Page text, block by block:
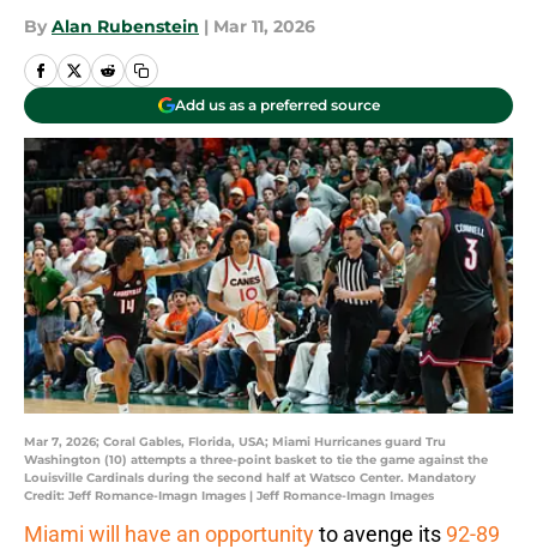
By Alan Rubenstein | Mar 11, 2026
Add us as a preferred source
Mar 7, 2026; Coral Gables, Florida, USA; Miami Hurricanes guard Tru
Washington (10) attempts a three-point basket to tie the game against the
Louisville Cardinals during the second half at Watsco Center. Mandatory
Credit: Jeff Romance-Imagn Images | Jeff Romance-Imagn Images
Miami will have an opportunityto avenge its 92-89